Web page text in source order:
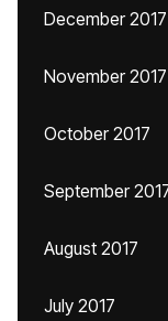
December 2017
November 2017
October 2017
September
August 2017
July 2017